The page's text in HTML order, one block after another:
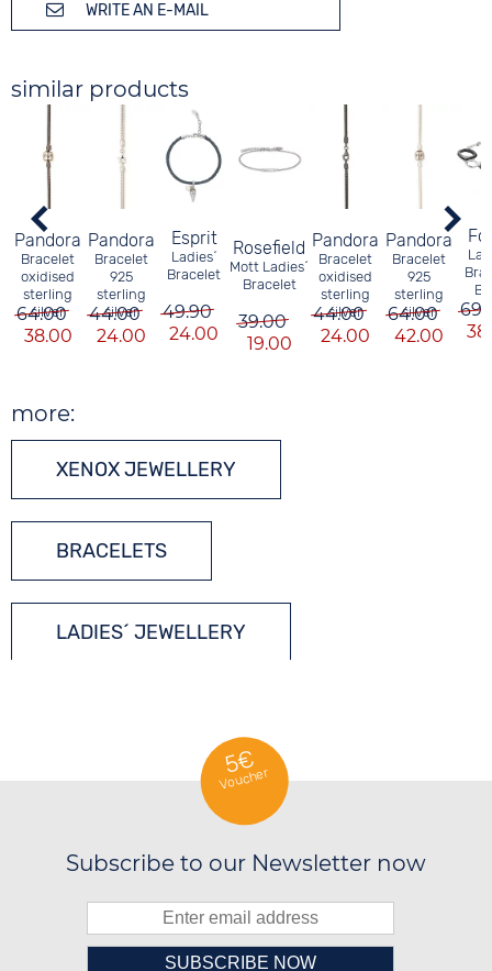
WRITE AN E-MAIL
similar products
Pandora
Bracelet
oxidised
sterling
silver
64.00
38.00
Pandora
Bracelet
925
sterling
silver
44.00
24.00
Esprit
Ladies´
Bracelet
49.90
24.00
Rosefield
Mott Ladies´
Bracelet
39.00
19.00
Pandora
Bracelet
oxidised
sterling
silver
44.00
24.00
Pandora
Bracelet
925
sterling
silver
64.00
42.00
more:
XENOX JEWELLERY
BRACELETS
LADIES´ JEWELLERY
5€
Voucher
Subscribe to our Newsletter now